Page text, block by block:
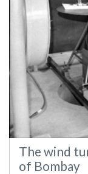
The wind
of Bombay